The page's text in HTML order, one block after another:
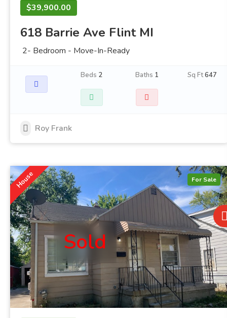
$39,900.00
618 Barrie Ave Flint MI
2- Bedroom - Move-In-Ready
Beds 2 Baths 1 Sq Ft647
Roy Frank
House For Sale
Sold